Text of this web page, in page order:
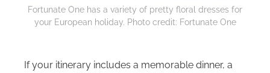
Fortunate One has a variety of pretty floral dresses for
your European holiday. Photo credit: Fortunate One
If your itinerary includes a memorable dinner, a